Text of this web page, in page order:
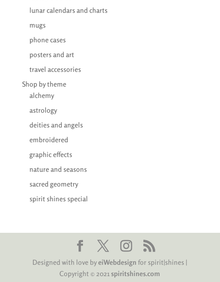
lunar calendars and charts
mugs
phone cases
posters and art
travel accessories
Shop by theme
alchemy
astrology
deities and angels
embroidered
graphic effects
nature and seasons
sacred geometry
spirit shines special
Designed with love byeiWebdesign for spirit|shines |
Copyright © 2021 spiritshines.com